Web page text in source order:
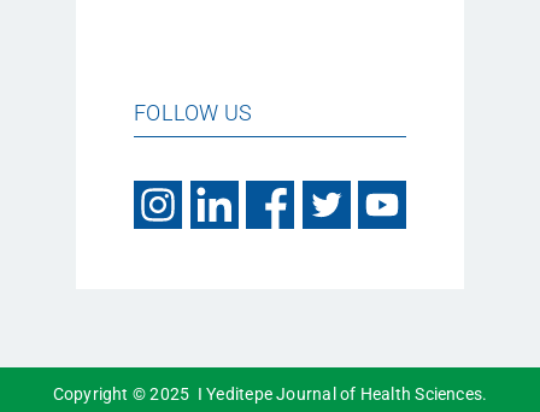
FOLLOW US
Copyright © 2025 I Yeditepe Journal of Health Sciences.